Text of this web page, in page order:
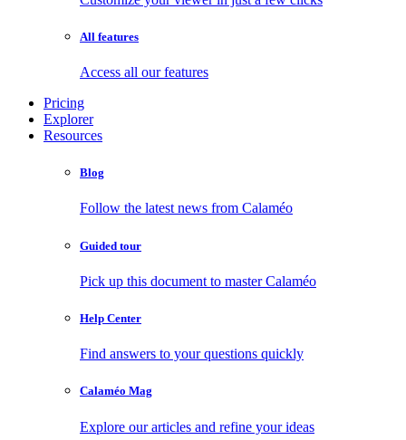
All features
Access all our features
Pricing
Explorer
Resources
Blog
Follow the latest news from Calaméo
Guided tour
Pick up this document to master Calaméo
Help Center
Find answers to your questions quickly
Calaméo Mag
Explore our articles and refine your ideas